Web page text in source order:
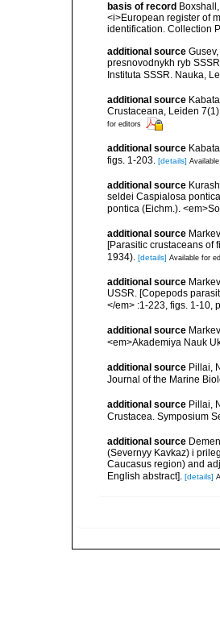
basis of record
<i>European register of
identification. Collection
additional source
presnovodnykh ryb
Instituta SSSR. Nauka,
additional source
Crustaceana, Leiden
for editors
additional source
figs. 1-203. [details]
additional source
seldei Caspialosa
pontica (Eichm.).
additional source
[Parasitic crustaceans of
1934). [details] Available for
additional source
USSR. [Copepods
</em> :1-223, figs. 1-10,
additional source
<em>Akademiya Nauk
additional source Pillai,
Journal of the Marine
additional source Pillai,
Crustacea. Symposium
additional source
(Severnyy Kavkaz) i
Caucasus region) and
English abstract]. [details]